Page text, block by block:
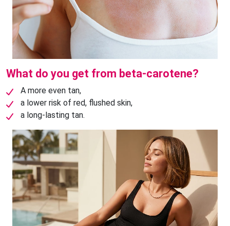
What do you get from beta-carotene?
A more even tan,
a lower risk of red, flushed skin,
a long-lasting tan.